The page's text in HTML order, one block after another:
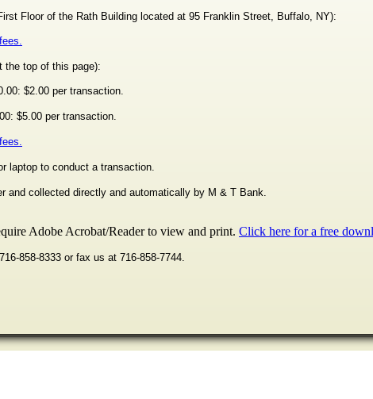
Floor of the Rath Building located at 95 Franklin Street, Buffalo, NY):
the top of this page):
$2.00 per transaction.
$5.00 per transaction.
laptop to conduct a transaction.
and collected directly and automatically by M & T Bank.
Adobe Acrobat/Reader to view and print. Click here for a free
858-8333 or fax us at 716-858-7744.